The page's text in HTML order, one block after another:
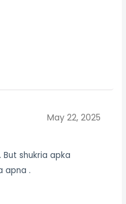
May 22, 2025
shukria apka
apna .